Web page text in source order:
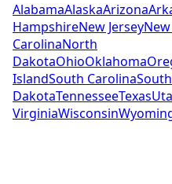
AlabamaAlaskaArizona
HampshireNew Jersey
CarolinaNorth
DakotaOhioOklahoma
IslandSouth CarolinaSouth
DakotaTennesseeTexas
VirginiaWisconsin